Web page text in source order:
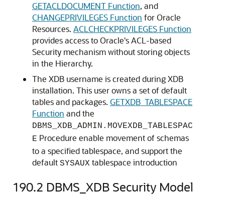
GETACLDOCUMENT Function, and
CHANGEPRIVILEGES Function for Oracle
Resources. ACLCHECKPRIVILEGES Function
provides access to Oracle's ACL-based
Security mechanism without storing objects
in the Hierarchy.
The XDB username is created during XDB
installation. This user owns a set of default
tables and packages. GETXDB_TABLESPACE
Function and the
DBMS_XDB_ADMIN.MOVEXDB_TABLESPAC
E Procedure enable movement of schemas
to a specified tablespace, and support the
default SYSAUX tablespace introduction
190.2 DBMS_XDB Security Model